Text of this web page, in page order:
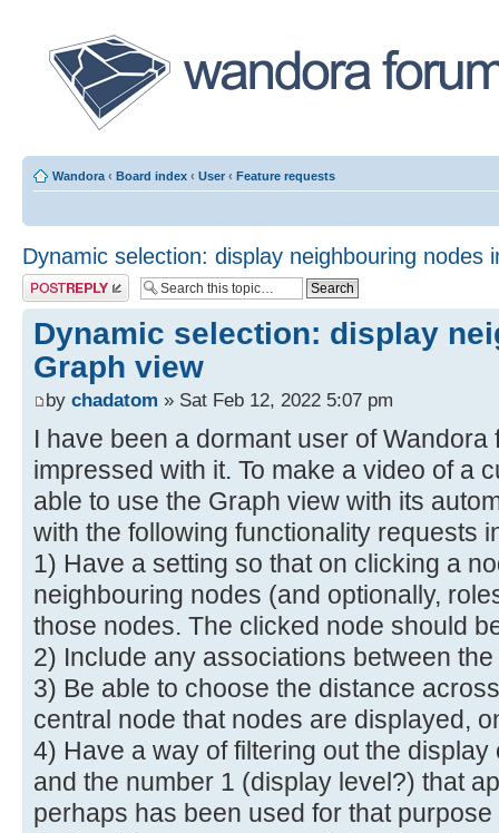
Wandora ‹ Board index ‹ User ‹ Feature requests
Dynamic selection: display neighbouring nodes
Post a reply
Dynamic selection: display
Graph view
by chadatom » Sat Feb 12, 2022 5:07 pm
I have been a dormant user of
impressed with it. To make a video of a
able to use the Graph view with its
with the following functionality requests
1) Have a setting so that on clicking a
neighbouring nodes (and optionally,
those nodes. The clicked node should
2) Include any associations between
3) Be able to choose the distance
central node that nodes are displayed,
4) Have a way of filtering out the
and the number 1 (display level?) that
perhaps has been used for that purpose